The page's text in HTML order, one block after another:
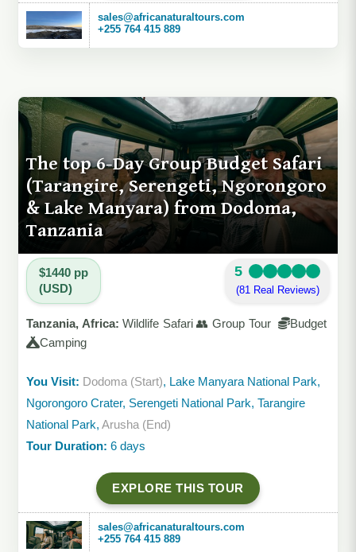
sales@africanaturaltours.com
+255 764 415 889
The top 6-Day Group Budget Safari
(Tarangire, Serengeti, Ngorongoro
& Lake Manyara) from Dodoma,
Tanzania
$1440 pp
(USD)
5
(81 Real Reviews)
Tanzania, Africa: Wildlife Safari 👥 Group Tour
Budget
Camping
You Visit: Dodoma (Start), Lake Manyara National Park,
Ngorongoro Crater, Serengeti National Park, Tarangire
National Park, Arusha (End)
Tour Duration: 6 days
EXPLORE THIS TOUR
sales@africanaturaltours.com
+255 764 415 889